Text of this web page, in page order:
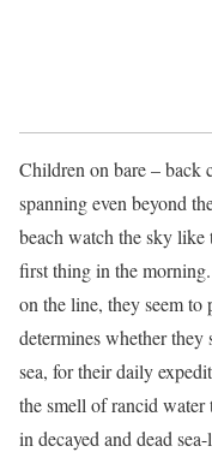
Children on bare – back
spanning even beyond
beach watch the sky like
first thing in the
on the line, they seem to
determines whether they
sea, for their daily
the smell of rancid
in decayed and dead